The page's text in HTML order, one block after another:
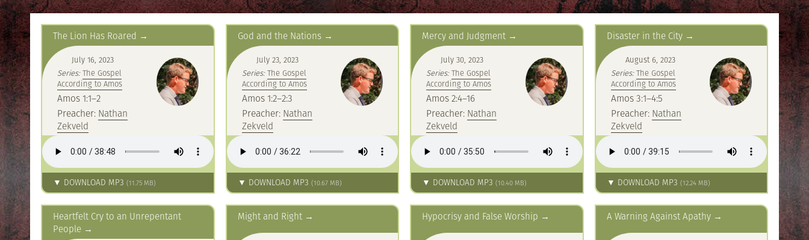
The Lion Has Roared
July 16, 2023
Series:The Gospel
According to Amos
Amos 1:1–2
Preacher: Nathan
Zekveld
▼ DOWNLOAD MP3 (11.75 MB)
God and the Nations
July 23, 2023
Series:The Gospel
According to Amos
Amos 1:2–2:3
Preacher: Nathan
Zekveld
▼ DOWNLOAD MP3 (10.67 MB)
Mercy and Judgment
July 30, 2023
Series:The Gospel
According to Amos
Amos 2:4–16
Preacher: Nathan
Zekveld
▼ DOWNLOAD MP3 (10.40 MB)
Disaster in the City
August 6, 2023
Series:The Gospel
According to Amos
Amos 3:1–4:5
Preacher: Nathan
Zekveld
▼ DOWNLOAD MP3 (12.24 MB)
Heartfelt Cry to an Unrepentant
People
Might and Right Hypocrisy and False Worship A Warning Against Apathy